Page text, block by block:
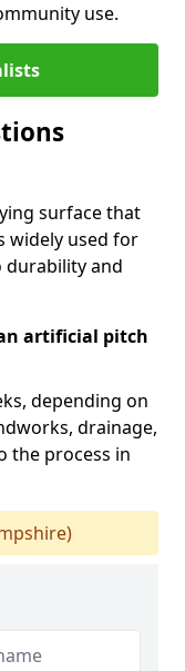
use.
surface that
widely used for
durability and
artificial pitch
depending on
drainage,
the process in